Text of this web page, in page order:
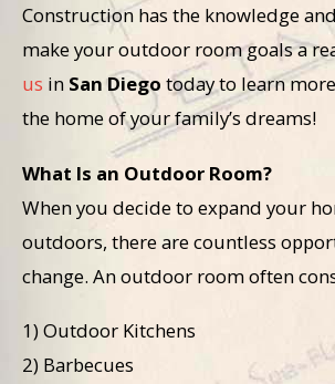
Construction has the knowledge
make your outdoor roomgoals a
us in San Diego today to learn
the home of your family’s dreams!
What Is an Outdoor Room?
When you decide to expand your
outdoors, there are countless
change. An outdoor room often
1) Outdoor Kitchens
2) Barbecues